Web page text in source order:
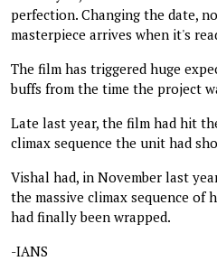
perfection. Changing the date,
masterpiece arrives when it's
The film has triggered huge
buffs from the time the project
Late last year, the film had hit
climax sequence the unit had
Vishal had, in November last
the massive climax sequence of
had finally been wrapped.
-IANS